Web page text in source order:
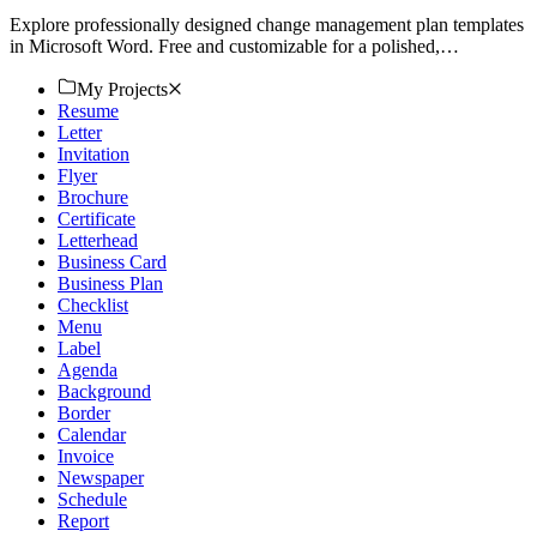
Explore professionally designed change management plan templates
in Microsoft Word. Free and customizable for a polished,
My Projects
Resume
Letter
Invitation
Flyer
Brochure
Certificate
Letterhead
Business Card
Business Plan
Checklist
Menu
Label
Agenda
Background
Border
Calendar
Invoice
Newspaper
Schedule
Report